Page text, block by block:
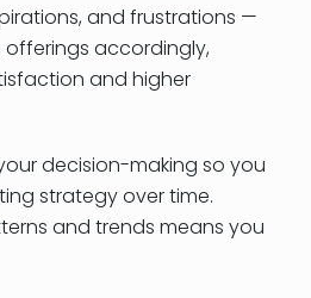
and frustrations —
accordingly,
and higher
decision-making so you
strategy over time.
and trends means you